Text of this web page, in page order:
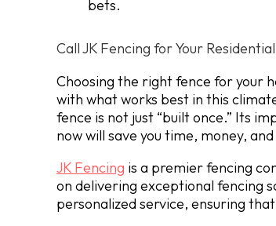
bets.
Call JK Fencing for Your
Choosing the right fence for your
with what works best in this
fence is not just “built once.” Its
now will save you time, money,
JK Fencing is a premier fencing
on delivering exceptional fencing
personalized service, ensuring